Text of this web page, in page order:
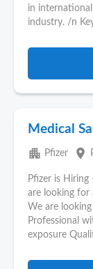
in
industry. /n
Medical
apartment Pfizer place
Pfizer is
are looking for
We are
Professional
exposure